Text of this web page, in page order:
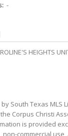
-
HEIGHTS
South Texas MLS
Corpus Christi
is provided
commercial